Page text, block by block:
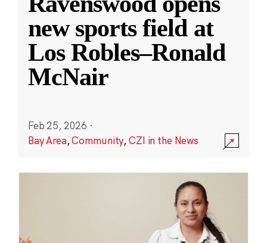
new sports field at
Los Robles–Ronald
McNair
Feb 25, 2026 ·
Bay Area,Community,CZI in the News